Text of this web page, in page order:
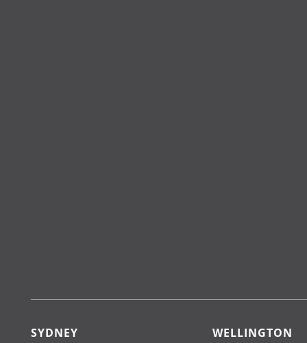
SYDNEY WELLINGTON